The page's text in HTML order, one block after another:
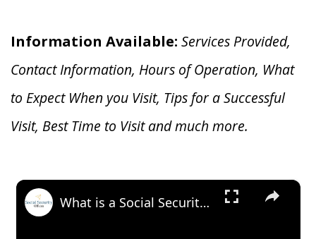
Information Available: Services Provided,
Contact Information, Hours of Operation, What
to Expect When you Visit, Tips for a Successful
Visit, Best Time to Visit and much more.
×
What is a Social Security Award Letter: Access and Uses